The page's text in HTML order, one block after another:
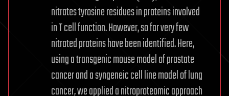
nitrates tyrosine residues in proteins involved
in T cell function. However, so far very few
nitrated proteins have been identified. Here,
using a transgenic mouse model of prostate
cancer and a syngeneic cell line model of lung
cancer, we applied a nitroproteomic approach